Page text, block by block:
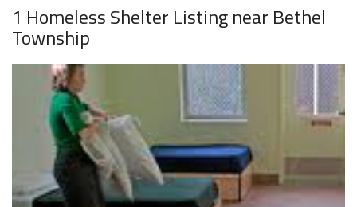
1 Homeless Shelter Listing near Bethel
Township